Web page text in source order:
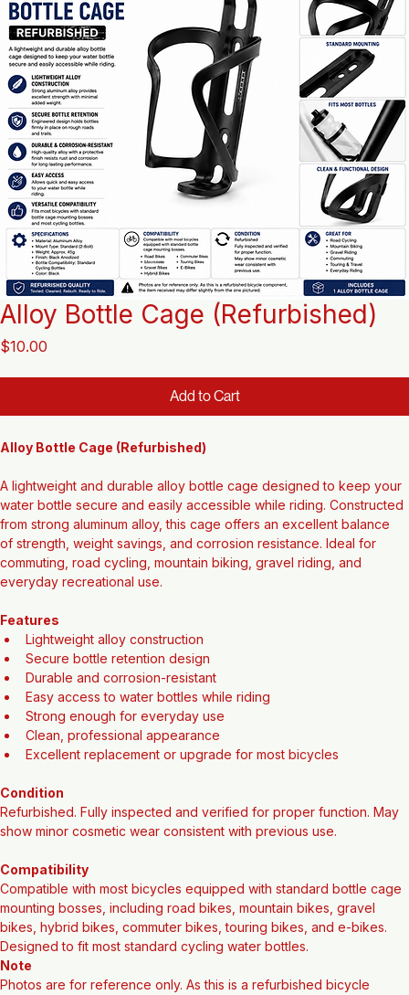
Alloy Bottle Cage (Refurbished)
$10.00Price
Alloy Bottle Cage (Refurbished)
A lightweight and durable alloy bottle cage designed to keep your
water bottle secure and easily accessible while riding. Constructed
from strong aluminum alloy, this cage offers an excellent balance
of strength, weight savings, and corrosion resistance. Ideal for
commuting, road cycling, mountain biking, gravel riding, and
everyday recreational use.
Features
Lightweight alloy construction
Secure bottle retention design
Durable and corrosion-resistant
Easy access to water bottles while riding
Strong enough for everyday use
Clean, professional appearance
Excellent replacement or upgrade for most bicycles
Condition
Refurbished. Fully inspected and verified for proper function. May
show minor cosmetic wear consistent with previous use.
Compatibility
Compatible with most bicycles equipped with standard bottle cage
mounting bosses, including road bikes, mountain bikes, gravel
bikes, hybrid bikes, commuter bikes, touring bikes, and e-bikes.
Designed to fit most standard cycling water bottles.